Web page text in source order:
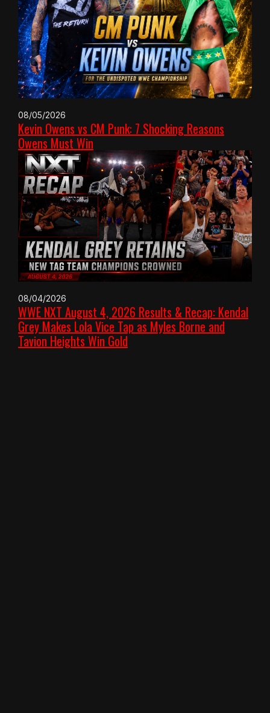
08/05/2026
Kevin Owens vs CM Punk: 7 Shocking Reasons
Owens Must Win
08/04/2026
WWE NXT August 4, 2026 Results & Recap: Kendal
Grey Makes Lola Vice Tap as Myles Borne and
Tavion Heights Win Gold